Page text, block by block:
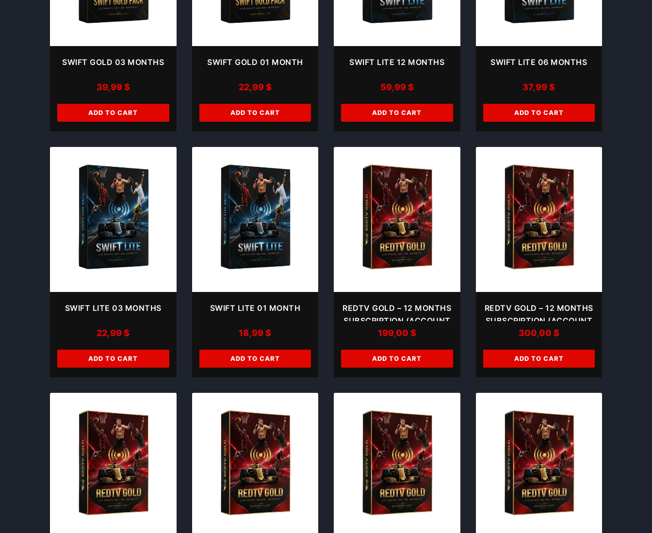
SWIFT GOLD 03 MONTHS
39,99$
ADD TO CART
SWIFT GOLD 01 MONTH
22,99$
ADD TO CART
SWIFT LITE 12 MONTHS
59,99$
ADD TO CART
SWIFT LITE 06 MONTHS
37,99$
ADD TO CART
SWIFT LITE 03 MONTHS
22,99$
ADD TO CART
SWIFT LITE 01 MONTH
18,99$
ADD TO CART
REDTV GOLD – 12 MONTHS
SUBSCRIPTION (ACCOUNT
03)
199,00 $
ADD TO CART
REDTV GOLD – 12 MONTHS
SUBSCRIPTION (ACCOUNT
05)
300,00 $
ADD TO CART